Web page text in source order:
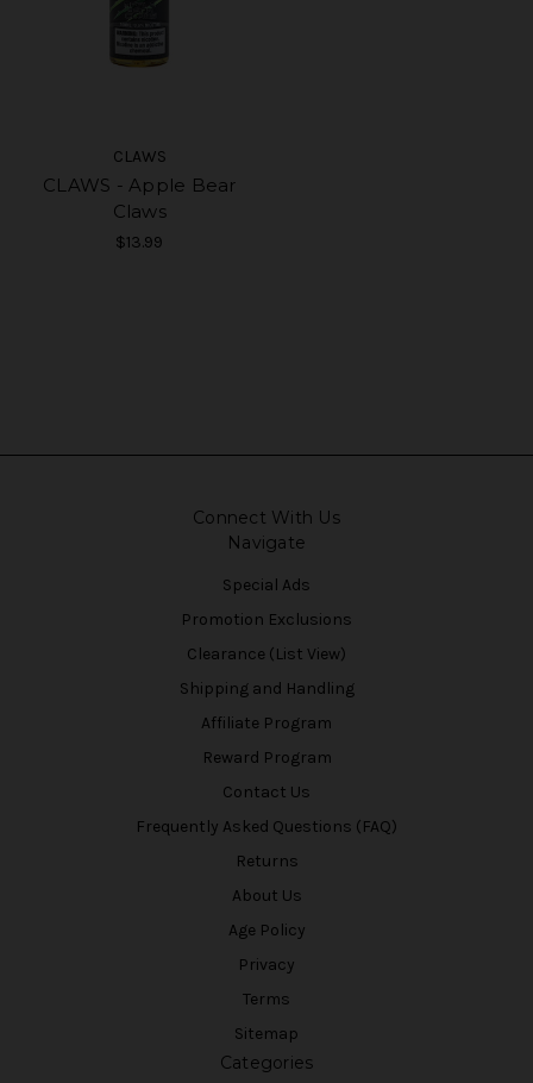
CLAWS
CLAWS - Apple Bear
Claws
$13.99
Connect With Us
Navigate
Special Ads
Promotion Exclusions
Clearance (List View)
Shipping and Handling
Affiliate Program
Reward Program
Contact Us
Frequently Asked Questions (FAQ)
Returns
About Us
Age Policy
Privacy
Terms
Sitemap
Categories